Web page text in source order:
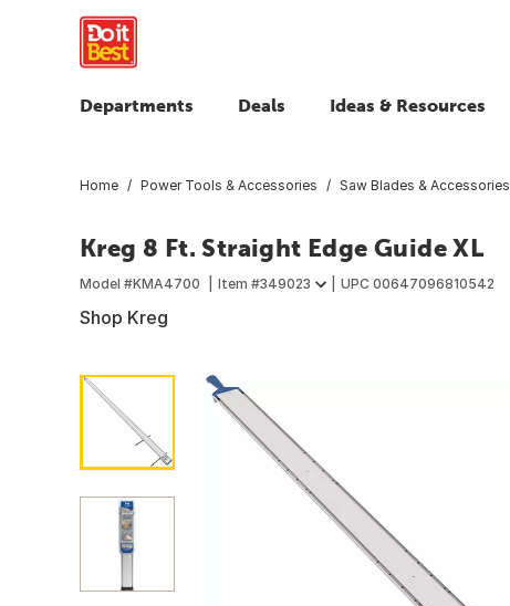
Departments Deals Ideas & Resources
Home Power Tools & Accessories Saw Blades & Accessories
Kreg 8 Ft. Straight Edge Guide XL
Model #KMA4700 Item #349023 UPC 00647096810542
Shop Kreg